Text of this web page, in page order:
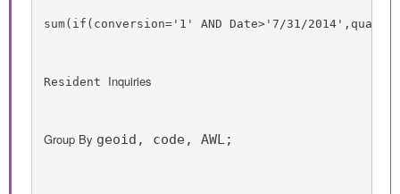
sum( if ( conversion='1' AND Date>'7/31/2014',
Resident Inquiries
Group By geoid, code, AWL;